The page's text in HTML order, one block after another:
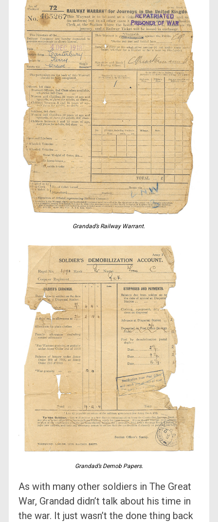
Grandad’s Railway Warrant.
Grandad’s Demob Papers.
As with many other soldiers in The Great
War, Grandad didn’t talk about his time in
the war. It just wasn’t the done thing back